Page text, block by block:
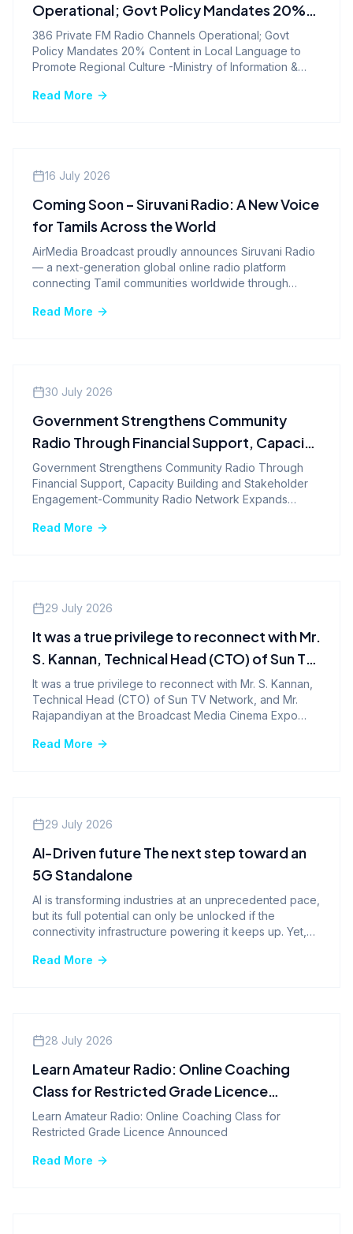
Operational; Govt Policy Mandates 20%
Content in Local Language to Promote
Regional Culture -Ministry of Information &
Broadcasting
386 Private FM Radio Channels Operational; Govt
Policy Mandates 20% Content in Local Language to
Promote Regional Culture -Ministry of Information &
Read More
Company News
16 July 2026
Coming Soon – Siruvani Radio: A New Voice
for Tamils Across the World
AirMedia Broadcast proudly announces Siruvani Radio
— a next-generation global online radio platform
connecting Tamil communities worldwide through
Read More
Company News
30 July 2026
Government Strengthens Community
Radio Through Financial Support, Capacity
Building and Stakeholder Engagement-
Community Radio Network Expands
Nationwide with 540 Stations Sanctioned
Government Strengthens Community Radio Through
Financial Support, Capacity Building and Stakeholder
Engagement-Community Radio Network Expands
Read More
Company News
29 July 2026
It was a true privilege to reconnect with Mr.
S. Kannan, Technical Head (CTO) of Sun TV
Network, and Mr. Rajapandiyan at the
Broadcast Media Cinema Expo 2026.
It was a true privilege to reconnect with Mr. S. Kannan,
Technical Head (CTO) of Sun TV Network, and Mr.
Rajapandiyan at the Broadcast Media Cinema Expo
Read More
Company News
29 July 2026
AI-Driven future The next step toward an
5G Standalone
AI is transforming industries at an unprecedented pace,
but its full potential can only be unlocked if the
connectivity infrastructure powering it keeps up. Yet,
pieces of the AI puzzle. From hundreds of millions of
Read More
Events
28 July 2026
Learn Amateur Radio: Online Coaching
Class for Restricted Grade Licence
Announced
Learn Amateur Radio: Online Coaching Class for
Restricted Grade Licence Announced
Read More